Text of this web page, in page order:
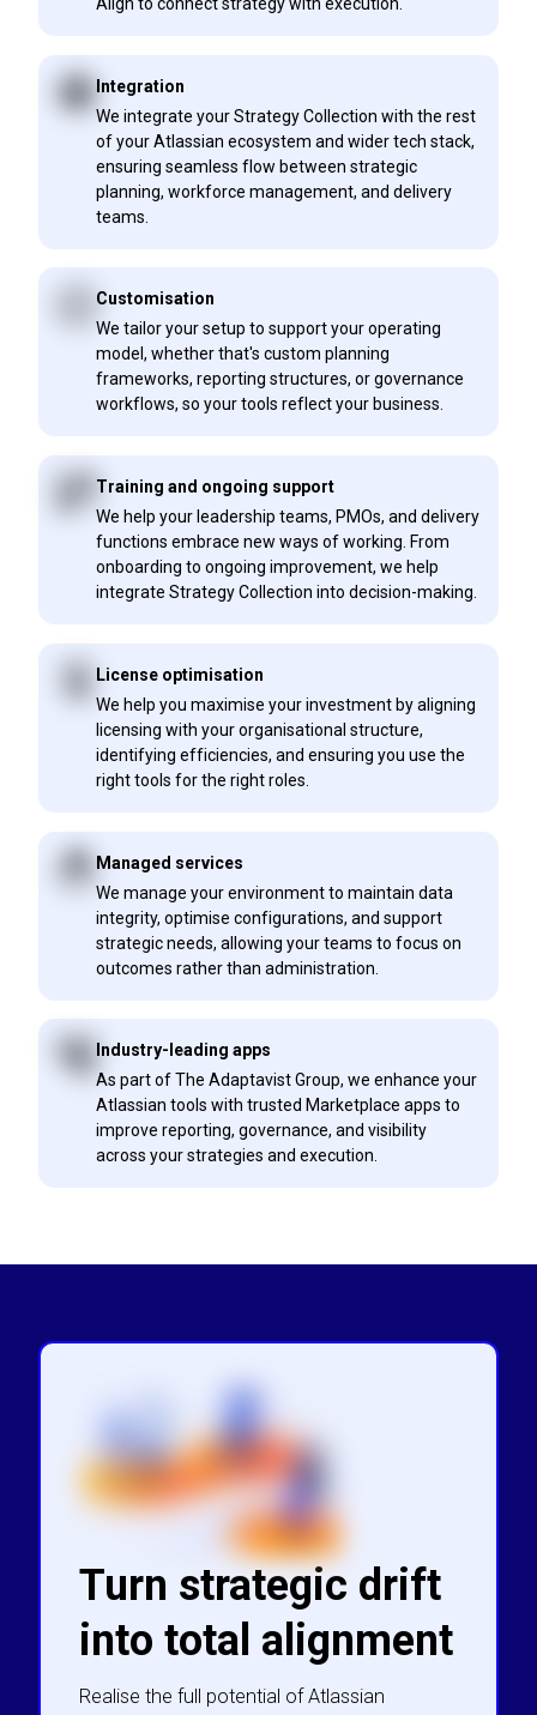
Integration
We integrate your Strategy Collection with the rest
of your Atlassian ecosystem and wider tech stack,
ensuring seamless flow between strategic
planning, workforce management, and delivery
teams.
Customisation
We tailor your setup to support your operating
model, whether that's custom planning
frameworks, reporting structures, or governance
workflows, so your tools reflect your business.
Training and ongoing support
We help your leadership teams, PMOs, and delivery
functions embrace new ways of working. From
onboarding to ongoing improvement, we help
integrate Strategy Collection into decision-making.
License optimisation
We help you maximise your investment by aligning
licensing with your organisational structure,
identifying efficiencies, and ensuring you use the
right tools for the right roles.
Managed services
We manage your environment to maintain data
integrity, optimise configurations, and support
strategic needs, allowing your teams to focus on
outcomes rather than administration.
Industry-leading apps
As part of The Adaptavist Group, we enhance your
Atlassian tools with trusted Marketplace apps to
improve reporting, governance, and visibility
across your strategies and execution.
Turn strategic drift
into total alignment
Realise the full potential of Atlassian